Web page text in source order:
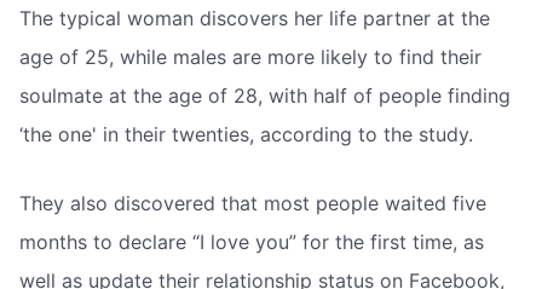
The typical woman discovers her life partner at the
age of 25, while males are more likely to find their
soulmate at the age of 28, with half of people finding
‘the one' in their twenties, according to the study.
They also discovered that most people waited five
months to declare “I love you” for the first time, as
well as update their relationship status on Facebook,